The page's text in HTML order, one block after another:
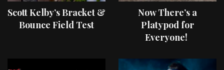
Scott Kelby’s Bracket &
Bounce Field Test
Now There’s a
Platypod for
Everyone!